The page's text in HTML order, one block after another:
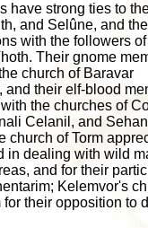
have strong ties to
and Selûne, and
with the followers
Their gnome
church of Baravar
and their elf-blood
the churches of
Celanil, and
church of Torm
in dealing with wild
and for their
Kelemvor's
for their opposition to